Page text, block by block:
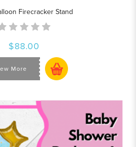
Firecracker Stand
$88.00
More